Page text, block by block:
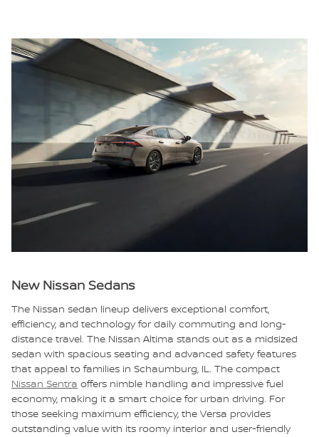
New Nissan Sedans
The Nissan sedan lineup delivers exceptional comfort,
efficiency, and technology for daily commuting and long-
distance travel. The Nissan Altima stands out as a midsized
sedan with spacious seating and advanced safety features
that appeal to families in Schaumburg, IL. The compact
Nissan Sentra offers nimble handling and impressive fuel
economy, making it a smart choice for urban driving. For
those seeking maximum efficiency, the Versa provides
outstanding value with its roomy interior and user-friendly